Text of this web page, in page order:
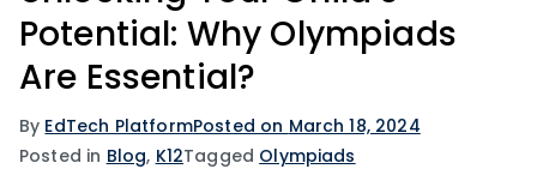
Potential: Why Olympiads
Are Essential?
By EdTech PlatformPosted on March 18, 2024
Posted in Blog, K12Tagged Olympiads